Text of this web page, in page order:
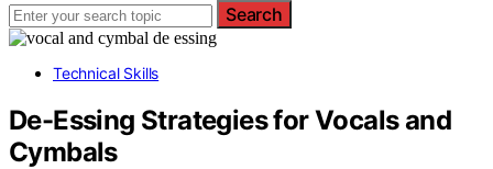
Search
Technical Skills
De-Essing Strategies for Vocals and
Cymbals